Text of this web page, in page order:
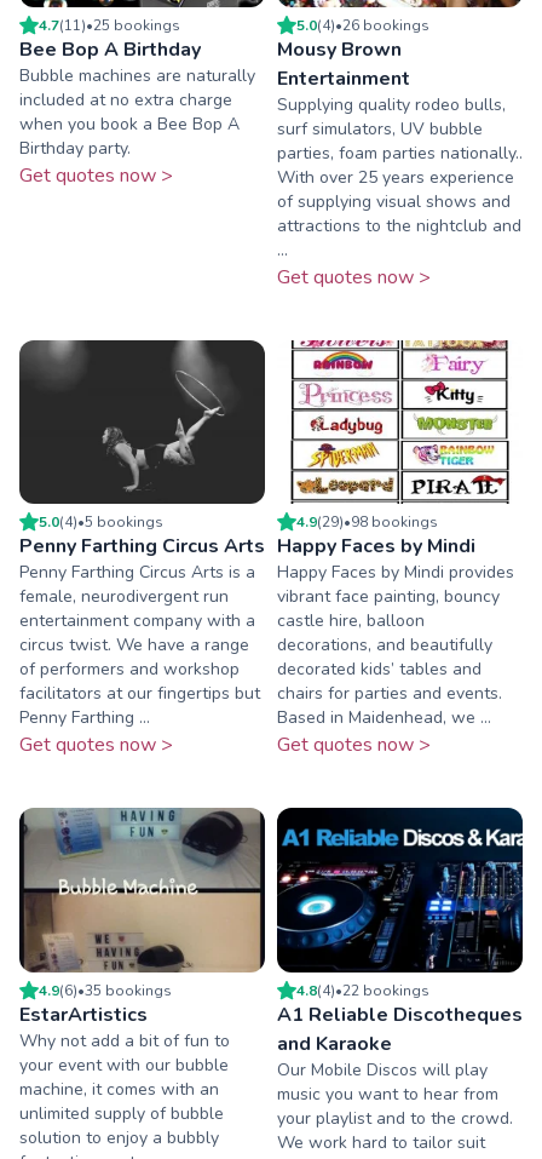
4.7(11)•25 bookings
Bee Bop A Birthday
Bubble machines are naturally
included at no extra charge
when you book a Bee Bop A
Birthday party.
Get quotes now >
5.0(4)•26 bookings
Mousy Brown
Entertainment
Supplying quality rodeo bulls,
surf simulators, UV bubble
parties, foam parties nationally..
With over 25 years experience
of supplying visual shows and
attractions to the nightclub and
...
Get quotes now >
5.0(4)•5 bookings
Penny Farthing Circus Arts
Penny Farthing Circus Arts is a
female, neurodivergent run
entertainment company with a
circus twist. We have a range
of performers and workshop
facilitators at our fingertips but
Penny Farthing ...
Get quotes now >
4.9(29)•98 bookings
Happy Faces by Mindi
Happy Faces by Mindi provides
vibrant face painting, bouncy
castle hire, balloon
decorations, and beautifully
decorated kids’ tables and
chairs for parties and events.
Based in Maidenhead, we ...
Get quotes now >
4.9(6)•35 bookings
EstarArtistics
Why not add a bit of fun to
your event with our bubble
machine, it comes with an
unlimited supply of bubble
solution to enjoy a bubbly
4.8(4)•22 bookings
A1 Reliable Discotheques
and Karaoke
Our Mobile Discos will play
music you want to hear from
your playlist and to the crowd.
We work hard to tailor suit